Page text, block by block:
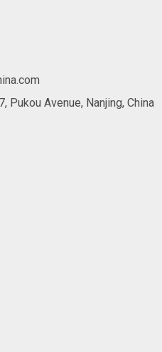
Pukou Avenue, Nanjing, China